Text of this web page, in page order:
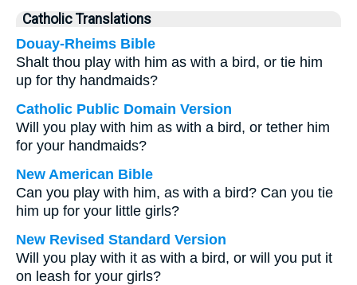
Catholic Translations
Douay-Rheims Bible
Shalt thou play with him as with a bird, or tie him
up for thy handmaids?
Catholic Public Domain Version
Will you play with him as with a bird, or tether him
for your handmaids?
New American Bible
Can you play with him, as with a bird? Can you tie
him up for your little girls?
New Revised Standard Version
Will you play with it as with a bird, or will you put it
on leash for your girls?